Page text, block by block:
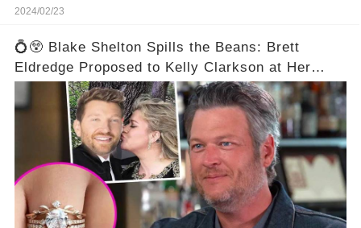
2024/02/23
💍😲 Blake Shelton Spills the Beans: Brett
Eldredge Proposed to Kelly Clarkson at Her
Family's Ranch! 😮💕